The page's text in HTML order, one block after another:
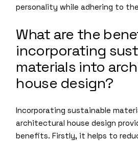
personality while adhering to
What are the
incorporating
materials into
house design?
Incorporating sustainable
architectural house design
benefits. Firstly, it helps to